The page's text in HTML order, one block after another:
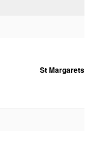
St Margarets